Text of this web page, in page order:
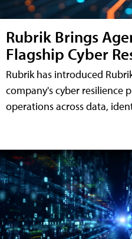
Rubrik Brings
Flagship Cyber
Rubrik has introduced
company's cyber resilience
operations across data,